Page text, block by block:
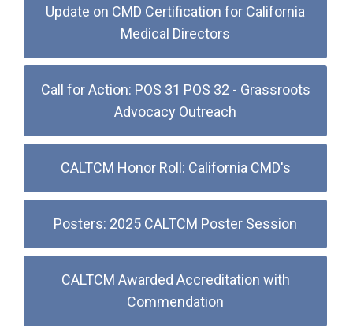
Update on CMD Certification for California
Medical Directors
Call for Action: POS 31 POS 32 - Grassroots
Advocacy Outreach
CALTCM Honor Roll: California CMD's
Posters: 2025 CALTCM Poster Session
CALTCM Awarded Accreditation with
Commendation